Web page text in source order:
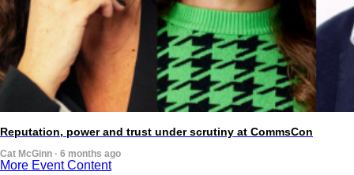
Reputation, power and trust under scrutiny at CommsCon
Cat McGinn · 6 months ago
More Event Content